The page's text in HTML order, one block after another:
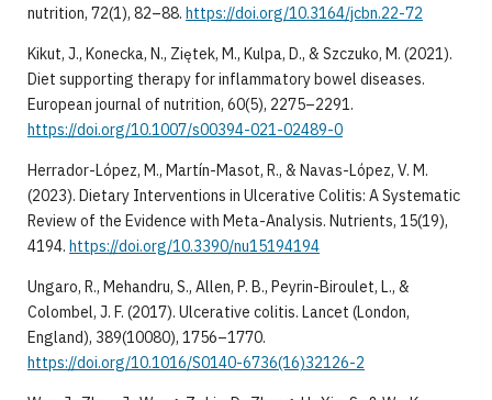
nutrition, 72(1), 82–88. https://doi.org/10.3164/jcbn.22-72
Kikut, J., Konecka, N., Ziętek, M., Kulpa, D., & Szczuko, M. (2021).
Diet supporting therapy for inflammatory bowel diseases.
European journal of nutrition, 60(5), 2275–2291.
https://doi.org/10.1007/s00394-021-02489-0
Herrador-López, M., Martín-Masot, R., & Navas-López, V. M.
(2023). Dietary Interventions in Ulcerative Colitis: A Systematic
Review of the Evidence with Meta-Analysis. Nutrients, 15(19),
4194. https://doi.org/10.3390/nu15194194
Ungaro, R., Mehandru, S., Allen, P. B., Peyrin-Biroulet, L., &
Colombel, J. F. (2017). Ulcerative colitis. Lancet (London,
England), 389(10080), 1756–1770.
https://doi.org/10.1016/S0140-6736(16)32126-2